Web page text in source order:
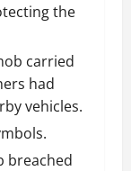
the
carried
had
vehicles.
breached